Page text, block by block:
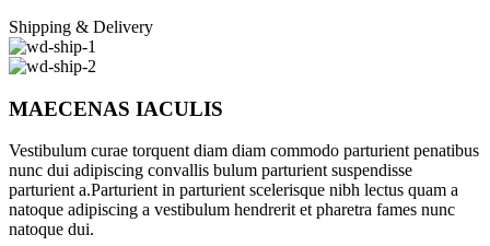
Shipping & Delivery
MAECENAS IACULIS
Vestibulum curae torquent diam diam commodo parturient penatibus
nunc dui adipiscing convallis bulum parturient suspendisse
parturient a.Parturient in parturient scelerisque nibh lectus quam a
natoque adipiscing a vestibulum hendrerit et pharetra fames nunc
natoque dui.